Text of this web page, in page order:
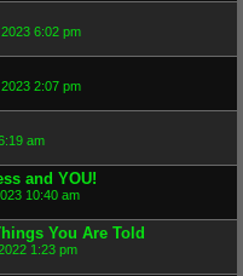
6:02 pm
2:07 pm
am
and YOU!
10:40 am
You Are Told
1:23 pm